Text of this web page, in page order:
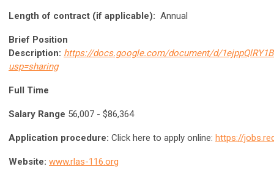
Length of contract (if applicable): Annual
Brief Position
Description: https://docs.google.com/document/d/
usp=sharing
Full Time
Salary Range 56,007 - $86,364
Application procedure: Click here to apply online: https://
Website: www.rlas-116.org